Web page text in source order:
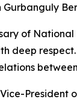
of
deep